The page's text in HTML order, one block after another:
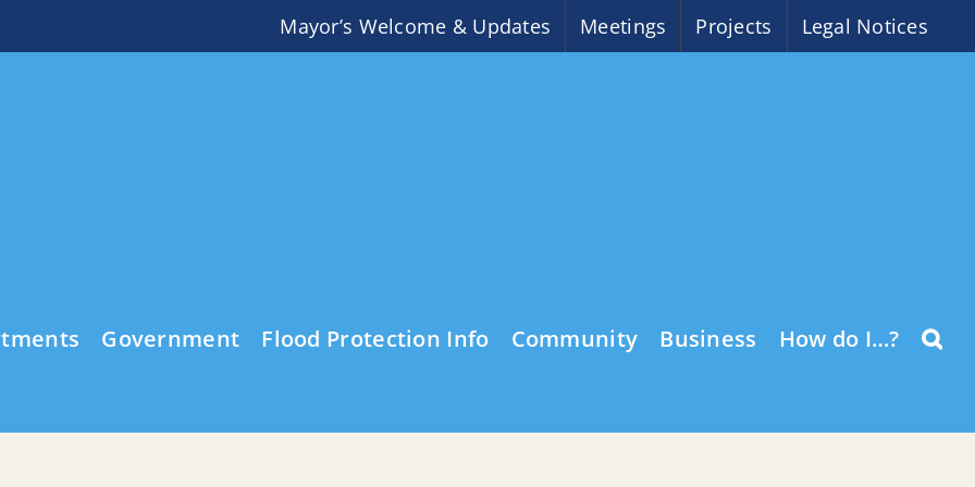
Mayor’s Welcome & Updates Meetings Projects Legal Notices
Government Flood Protection Info Community Business How do I…?